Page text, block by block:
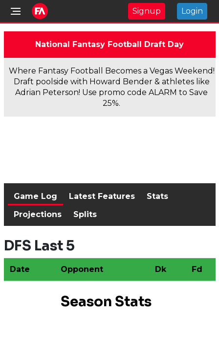
Signup Login
National Fantasy Football Draft Day
Where Fantasy Football Becomes a Vegas Weekend!
Draft poolside with Howard Bender & athletes like
Adrian Peterson! Use promo code ALARM to Save
25%.
Game Log Latest Features
Stats
Projections
Splits
DFS Last 5
Date Opponent Dk Fd
Season Stats